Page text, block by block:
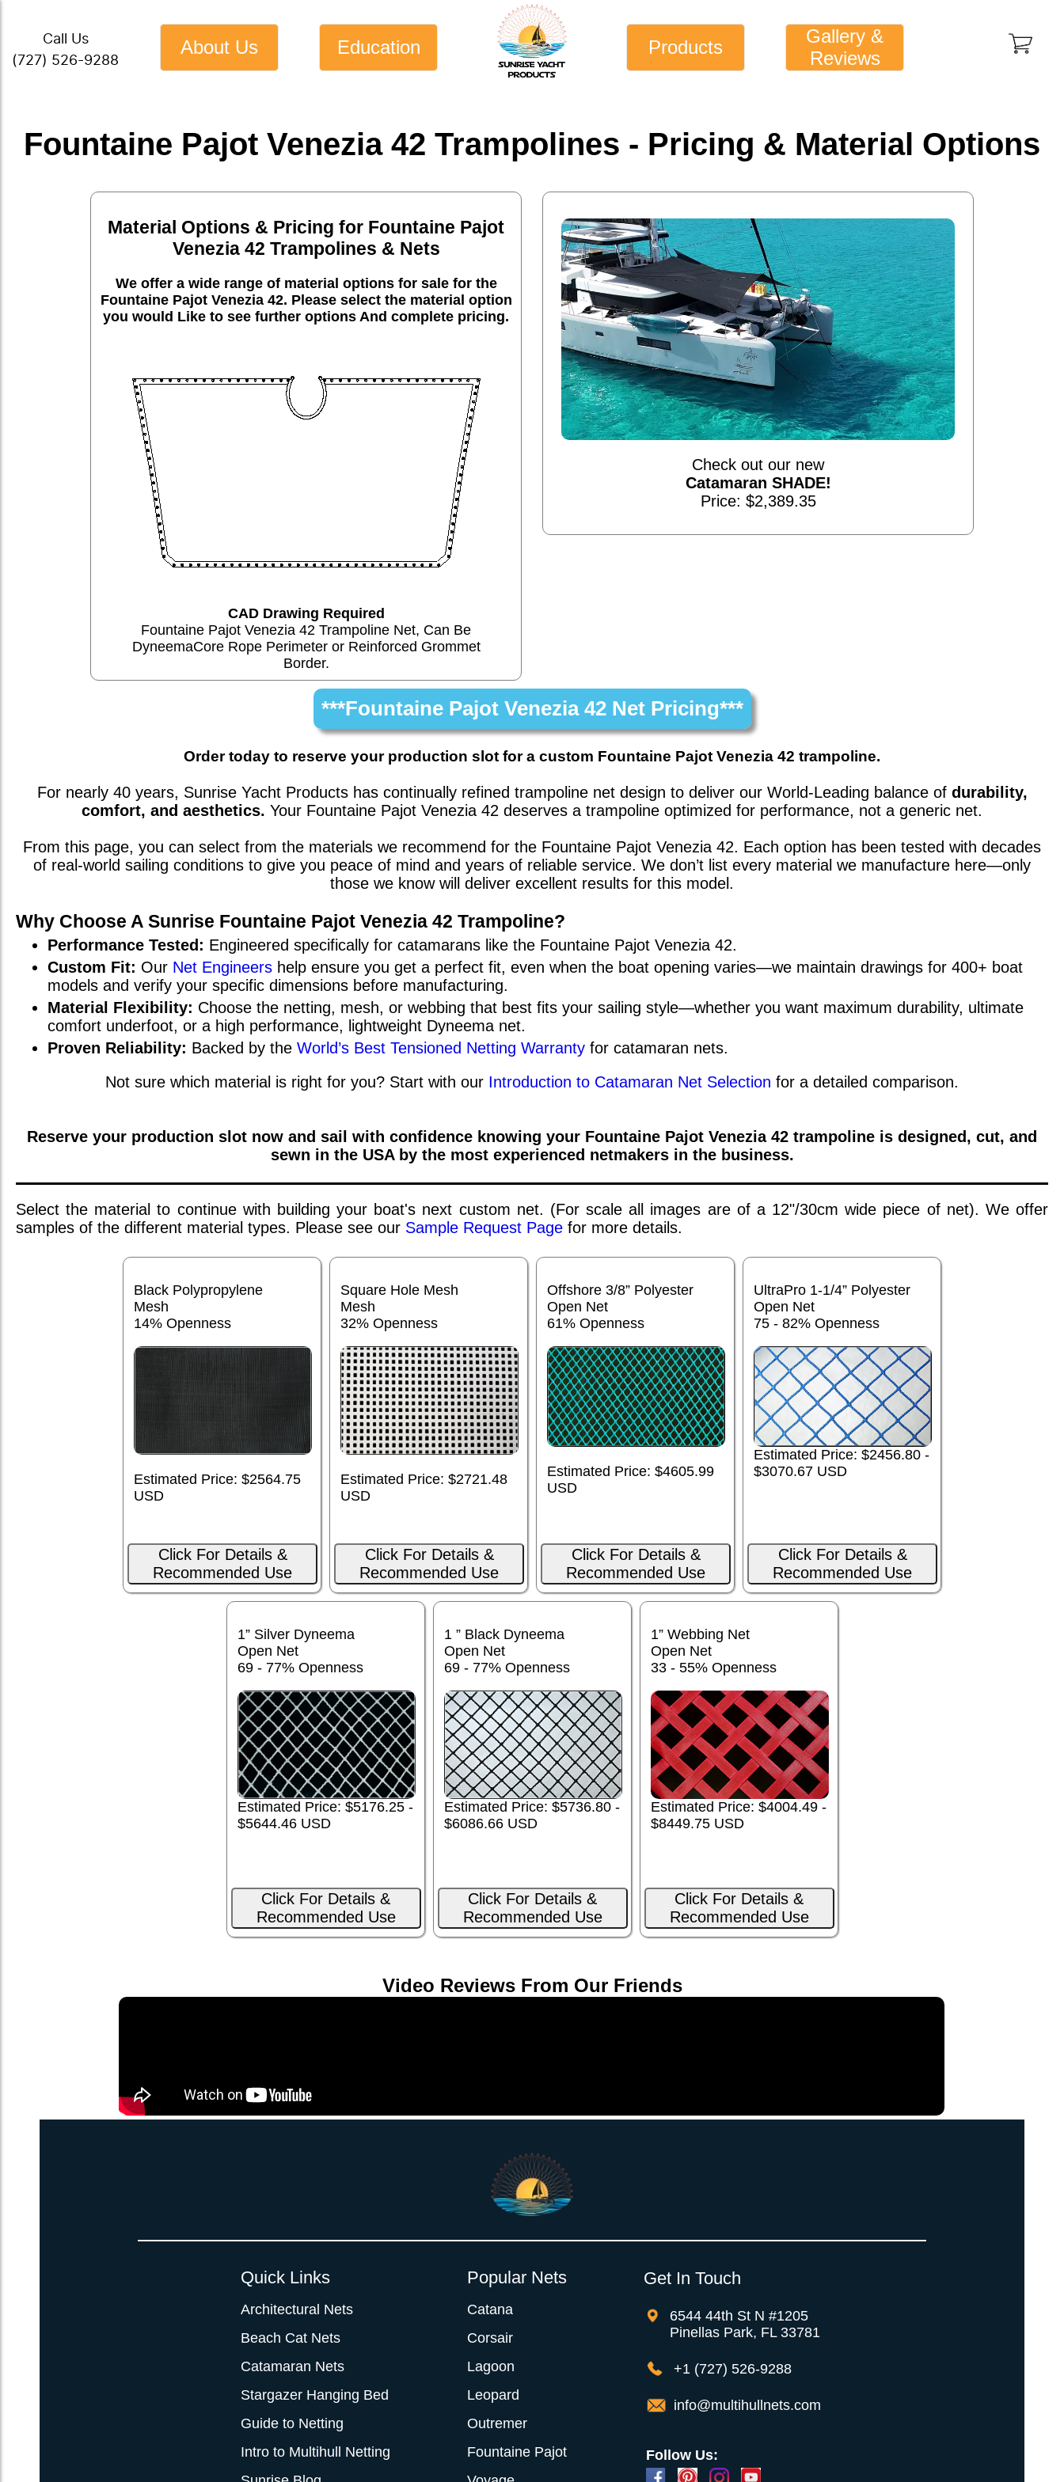
Call Us
(727) 526-9288
About Us Education Products
Gallery &
Reviews
Fountaine Pajot Venezia 42 Trampolines - Pricing & Material Options
Material Options & Pricing for Fountaine Pajot
Venezia 42 Trampolines & Nets
We offer a wide range of material options for sale for the
Fountaine Pajot Venezia 42. Please select the material option
you would Like to see further options And complete pricing.
CAD Drawing Required
Fountaine Pajot Venezia 42 Trampoline Net, Can Be
DyneemaCore Rope Perimeter or Reinforced Grommet
Border.
Check out our new
Catamaran SHADE!
Price: $2,389.35
***Fountaine Pajot Venezia 42 Net Pricing***
Order today to reserve your production slot for a custom Fountaine Pajot Venezia 42 trampoline.
For nearly 40 years, Sunrise Yacht Products has continually refined trampoline net design to deliver our World-Leading balance of durability,
comfort, and aesthetics. Your Fountaine Pajot Venezia 42 deserves a trampoline optimized for performance, not a generic net.
From this page, you can select from the materials we recommend for the Fountaine Pajot Venezia 42. Each option has been tested with decades
of real-world sailing conditions to give you peace of mind and years of reliable service. We don’t list every material we manufacture here—only
those we know will deliver excellent results for this model.
Why Choose A Sunrise Fountaine Pajot Venezia 42 Trampoline?
Performance Tested: Engineered specifically for catamarans like the Fountaine Pajot Venezia 42.
Custom Fit: Our Net Engineers help ensure you get a perfect fit, even when the boat opening varies—we maintain drawings for 400+ boat
models and verify your specific dimensions before manufacturing.
Material Flexibility: Choose the netting, mesh, or webbing that best fits your sailing style—whether you want maximum durability, ultimate
comfort underfoot, or a high performance, lightweight Dyneema net.
Proven Reliability: Backed by the World’s Best Tensioned Netting Warranty for catamaran nets.
Not sure which material is right for you? Start with our Introduction to Catamaran Net Selection for a detailed comparison.
Reserve your production slot now and sail with confidence knowing your Fountaine Pajot Venezia 42 trampoline is designed, cut, and
sewn in the USA by the most experienced netmakers in the business.
Select the material to continue with building your boat's next custom net. (For scale all images are of a 12"/30cm wide piece of net). We offer
samples of the different material types. Please see our Sample Request Page for more details.
Black Polypropylene
Mesh
14% Openness
Estimated Price: $2564.75
USD
Click For Details &
Recommended Use
Square Hole Mesh
Mesh
32% Openness
Estimated Price: $2721.48
USD
Click For Details &
Recommended Use
Offshore 3/8” Polyester
Open Net
61% Openness
Estimated Price: $4605.99
USD
Click For Details &
Recommended Use
UltraPro 1-1/4” Polyester
Open Net
75 - 82% Openness
Estimated Price: $2456.80 -
$3070.67 USD
Click For Details &
Recommended Use
1” Silver Dyneema
Open Net
69 - 77% Openness
Estimated Price: $5176.25 -
$5644.46 USD
Click For Details &
Recommended Use
1 ” Black Dyneema
Open Net
69 - 77% Openness
Estimated Price: $5736.80 -
$6086.66 USD
Click For Details &
Recommended Use
1” Webbing Net
Open Net
33 - 55% Openness
Estimated Price: $4004.49 -
$8449.75 USD
Click For Details &
Recommended Use
Video Reviews From Our Friends
Quick Links
Architectural Nets
Beach Cat Nets
Catamaran Nets
Stargazer Hanging Bed
Guide to Netting
Intro to Multihull Netting
Popular Nets
Catana
Corsair
Lagoon
Leopard
Outremer
Fountaine Pajot
Get In Touch
6544 44th St N #1205
Pinellas Park, FL 33781
+1 (727) 526-9288
info@multihullnets.com
Follow Us: